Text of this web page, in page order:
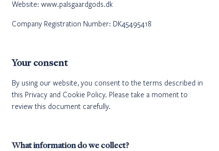
Website: www.palsgaardgods.dk
Company Registration Number: DK45495418
Your consent
By using our website, you consent to the terms described in
this Privacy and Cookie Policy. Please take a moment to
review this document carefully.
What information do we collect?